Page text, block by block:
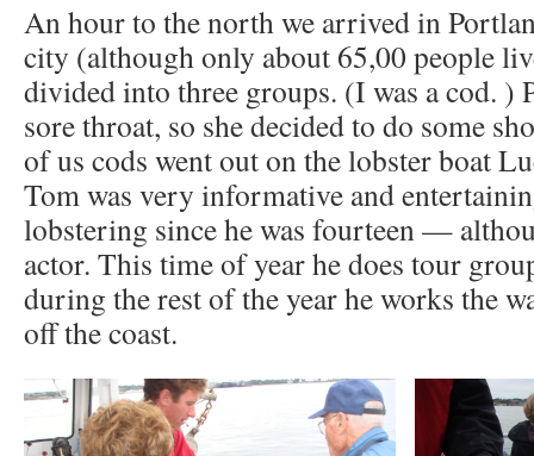
An hour to the north we arrived in
city (although only about 65,00 people
divided into three groups. (I was a cod. )
sore throat, so she decided to do some
of us cods went out on the lobster boat
Tom was very informative and
lobstering since he was fourteen —
actor. This time of year he does tour
during the rest of the year he works the
off the coast.